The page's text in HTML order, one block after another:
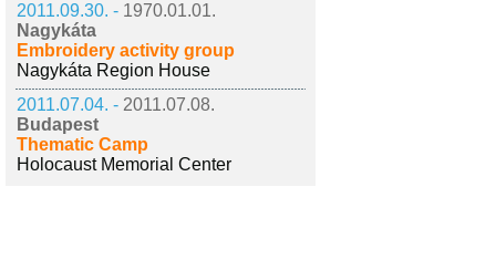
2011.09.30. - 1970.01.01.
Nagykáta
Embroidery activity group
Nagykáta Region House
2011.07.04. - 2011.07.08.
Budapest
Thematic Camp
Holocaust Memorial Center